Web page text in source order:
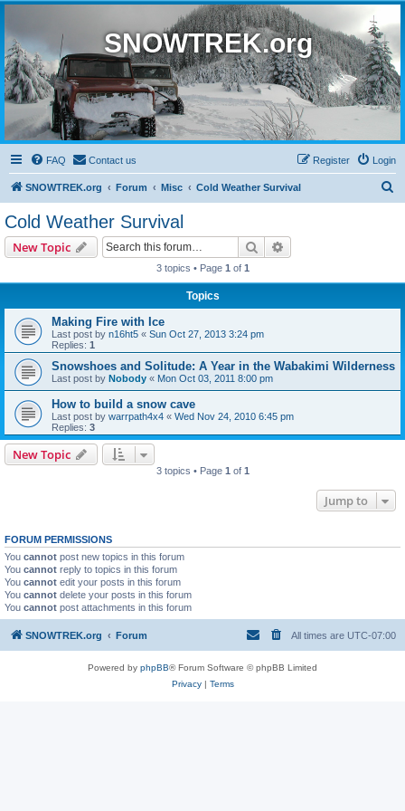
SNOWTREK.org
FAQ Contact us Login
Register
SNOWTREK.org Forum Misc Cold Weather Survival
Cold Weather Survival
New Topic Search
3 topics • Page 1 of 1
Topics
Making Fire with Ice
Last post by n16ht5 « Sun Oct 27, 2013 3:24 pm
Replies: 1
Snowshoes and Solitude: A Year in the Wabakimi Wilderness
Last post by Nobody « Mon Oct 03, 2011 8:00 pm
How to build a snow cave
Last post by warrpath4x4 « Wed Nov 24, 2010 6:45 pm
Replies: 3
New Topic
3 topics • Page 1 of 1
Jump to
FORUM PERMISSIONS
You cannot post new topics in this forum
You cannot reply to topics in this forum
You cannot edit your posts in this forum
You cannot delete your posts in this forum
You cannot post attachments in this forum
SNOWTREK.org Forum All times are UTC-07:00
Powered by phpBB® Forum Software © phpBB Limited
Privacy| Terms